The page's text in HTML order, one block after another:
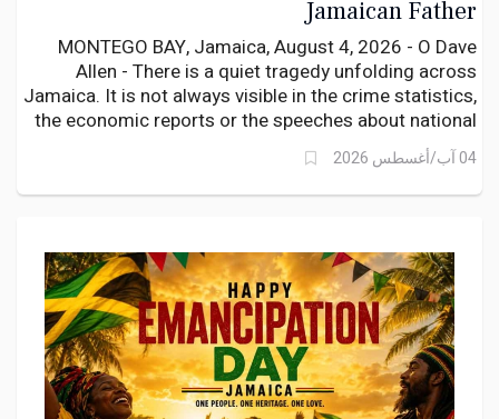
Jamaican Father
MONTEGO BAY, Jamaica, August 4, 2026 - O Dave
Allen - There is a quiet tragedy unfolding across
Jamaica. It is not always visible in the crime statistics,
the economic reports or the speeches about national
development. It is found in the silent rooms of aging
parents, in nursing homes where fathers wait for
visits that rarely come, and in large family houses that
04 آب/أغسطس 2026